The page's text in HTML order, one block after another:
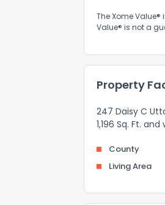
The Xome
Value® is not a
Property
247 Daisy C
1,196 Sq. Ft.
County
Living Area